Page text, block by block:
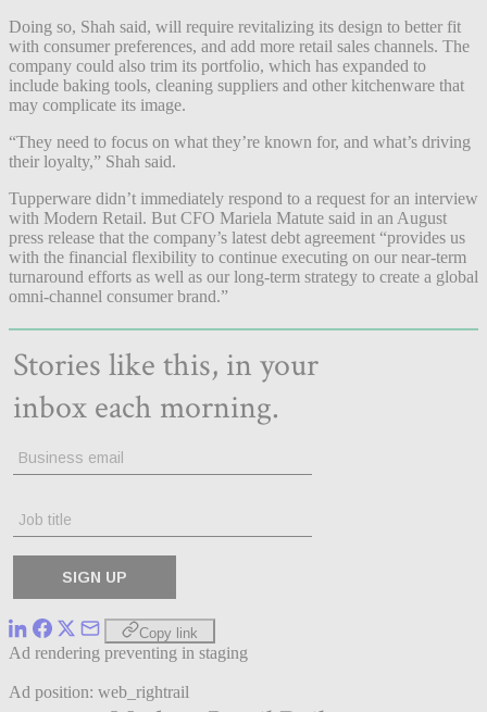
Doing so, Shah said, will require revitalizing its design to better fit
with consumer preferences, and add more retail sales channels. The
company could also trim its portfolio, which has expanded to
include baking tools, cleaning suppliers and other kitchenware that
may complicate its image.
“They need to focus on what they’re known for, and what’s driving
their loyalty,” Shah said.
Tupperware didn’t immediately respond to a request for an interview
with Modern Retail. But CFO Mariela Matute said in an August
press release that the company’s latest debt agreement “provides us
with the financial flexibility to continue executing on our near-term
turnaround efforts as well as our long-term strategy to create a global
omni-channel consumer brand.”
Copy link
Ad rendering preventing in staging
Ad position: web_rightrail